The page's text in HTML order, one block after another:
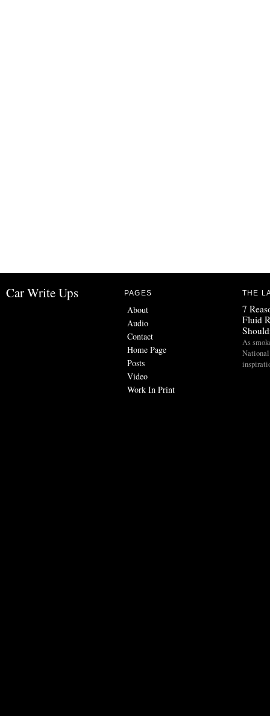
Car Write Ups PAGES
About
Audio
Contact
Home Page
Posts
Video
Work In Print
THE
7
Fluid
As